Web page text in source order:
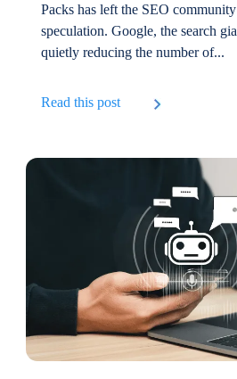
Packs has left the SEO
speculation. Google, the search
quietly reducing the number of...
Read this post